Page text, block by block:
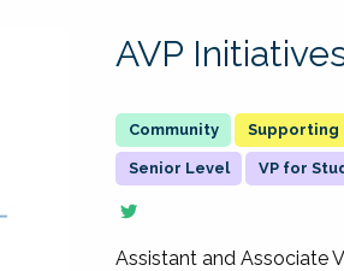
AVP
Supporting
Senior Level VP for
Assistant and Associate